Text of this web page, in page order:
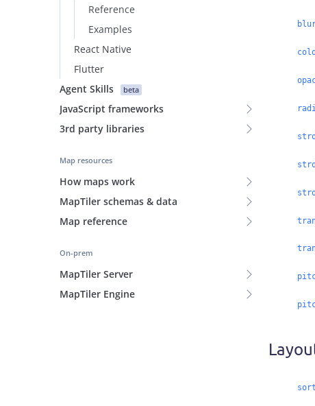
Reference
Examples
React Native
Flutter
Agent Skills
beta
JavaScript frameworks
3rd party libraries
Map resources
How maps work
MapTiler schemas & data
Map reference
On-prem
MapTiler Server
MapTiler Engine